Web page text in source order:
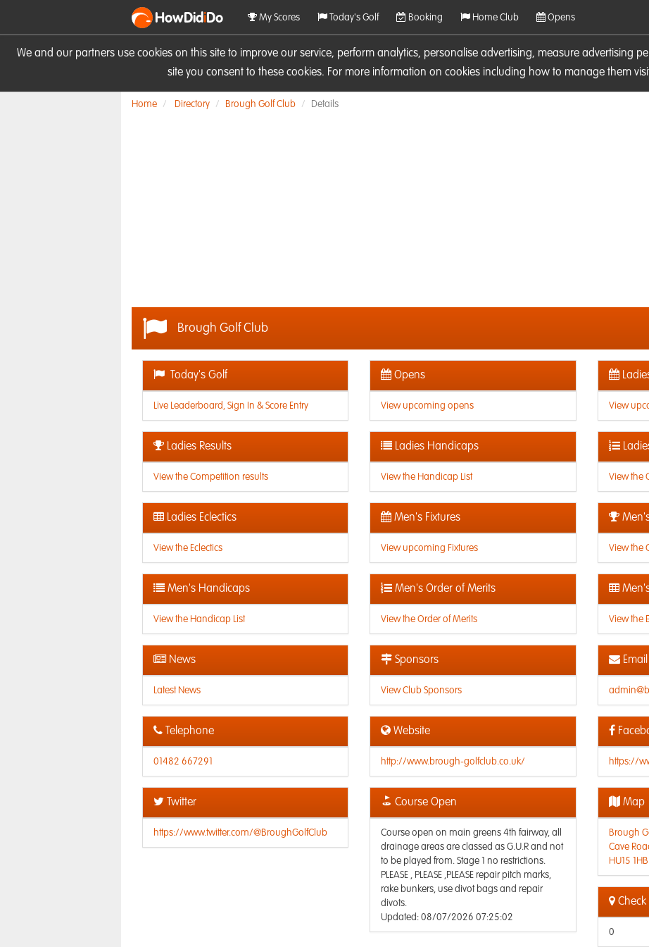
We and our partners use cookies on this site to improve our service, perform analytics, personalise advertising, measure advertising
site you consent to these cookies. For more information on cookies including how to manage them
HowDidiDo My Scores Today's Golf Booking Home Club Opens
Home Directory Brough Golf Club Details
Brough Golf Club
Today's Golf
Live Leaderboard, Sign In & Score Entry
Opens
View upcoming opens View
Ladies Results
View the Competition results
Ladies Handicaps
View the Handicap List View the
Ladies Eclectics
View the Eclectics
Men's Fixtures
View upcoming Fixtures View the
Men's Handicaps
View the Handicap List
Men's Order of Merits
View the Order of Merits
Men's
View the
News
Latest News
Sponsors
View Club Sponsors
Email
Telephone
01482 667291
Website
http://www.brough-golfclub.co.uk/ https://
Twitter
https://www.twitter.com/@BroughGolfClub
Course Open
Course open on main greens 4th fairway, all
drainage areas are classed as G.U.R and not
to be played from. Stage 1 no restrictions.
PLEASE , PLEASE ,PLEASE repair pitch marks,
rake bunkers, use divot bags and repair
divots.
Updated: 08/07/2026 07:25:02
Map
Brough
Cave
HU15 1HB
Check
0